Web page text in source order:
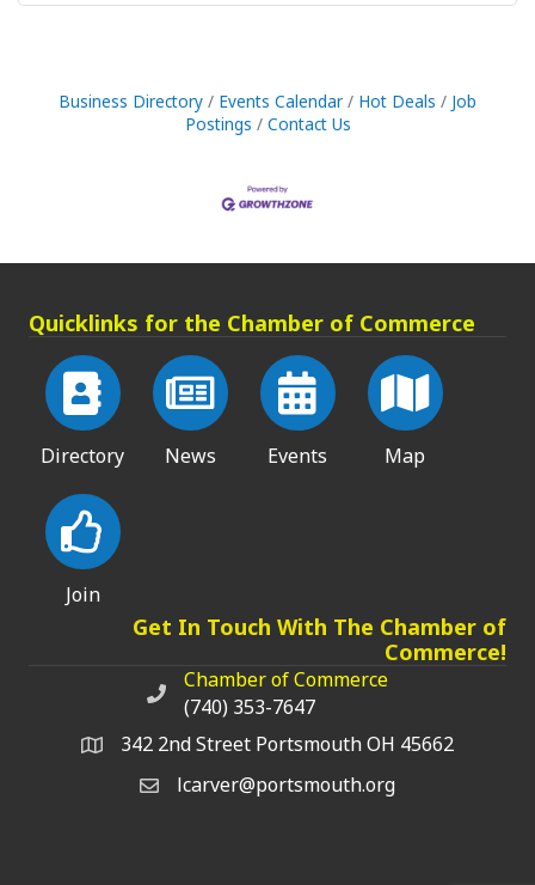
Business Directory Events Calendar Hot Deals
Job
Postings
Contact Us
Quicklinks for the Chamber of Commerce
Directory News Events Map
Join
Get In Touch With The Chamber of
Commerce!
Chamber of Commerce phone number
Chamber of Commerce
(740) 353-7647
342 2nd Street Portsmouth OH 45662
lcarver@portsmouth.org